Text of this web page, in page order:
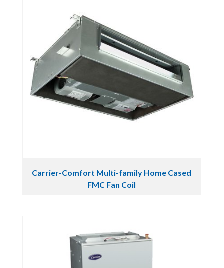
Carrier-Comfort Multi-family Home Cased
FMC Fan Coil